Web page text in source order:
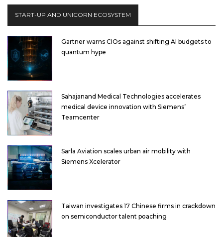
START-UP AND UNICORN ECOSYSTEM
Gartner warns CIOs against shifting AI budgets to
quantum hype
Sahajanand Medical Technologies accelerates
medical device innovation with Siemens’
Teamcenter
Sarla Aviation scales urban air mobility with
Siemens Xcelerator
Taiwan investigates 17 Chinese firms in crackdown
on semiconductor talent poaching